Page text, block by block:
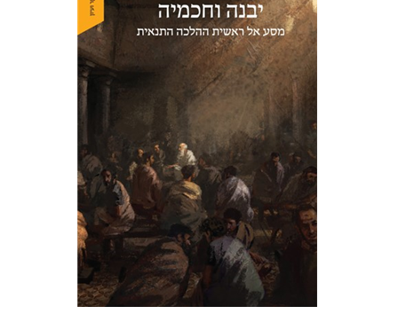
David Sabato
Print book discount
$46 $41